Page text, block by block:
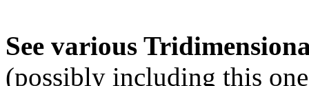
See various
(possibly including this